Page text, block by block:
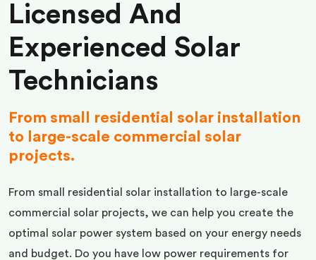
Licensed And
Experienced Solar
Technicians
From small residential solar installation
to large-scale commercial solar
projects.
From small residential solar installation to large-scale
commercial solar projects, we can help you create the
optimal solar power system based on your energy needs
and budget. Do you have low power requirements for